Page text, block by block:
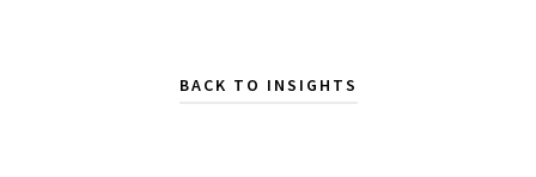
BACK TO INSIGHTS